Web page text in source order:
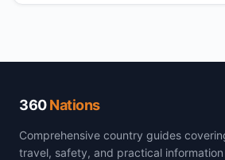
360Nations
Comprehensive country guides
travel, safety, and practical